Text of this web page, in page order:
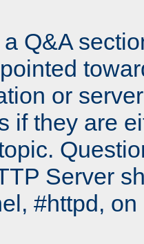
Q&A
or
if they are
Server
#httpd,